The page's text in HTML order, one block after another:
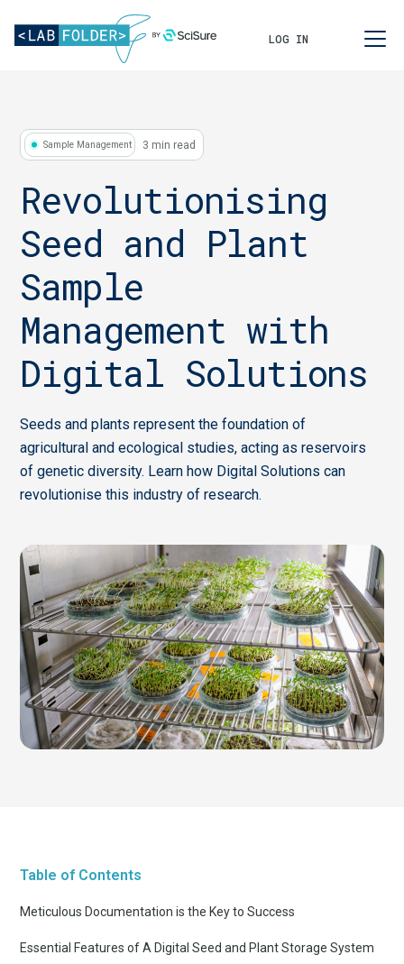
LOG IN
Sample Management 3 min read
Revolutionising
Seed and Plant
Sample
Management with
Digital Solutions
Seeds and plants represent the foundation of
agricultural and ecological studies, acting as reservoirs
of genetic diversity. Learn how Digital Solutions can
revolutionise this industry of research.
Table of Contents
Meticulous Documentation is the Key to Success
Essential Features of A Digital Seed and Plant Storage System